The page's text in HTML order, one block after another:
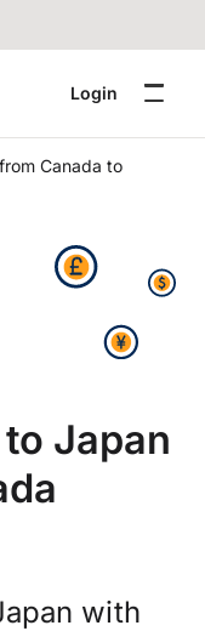
Login
Canada to
Japan
with